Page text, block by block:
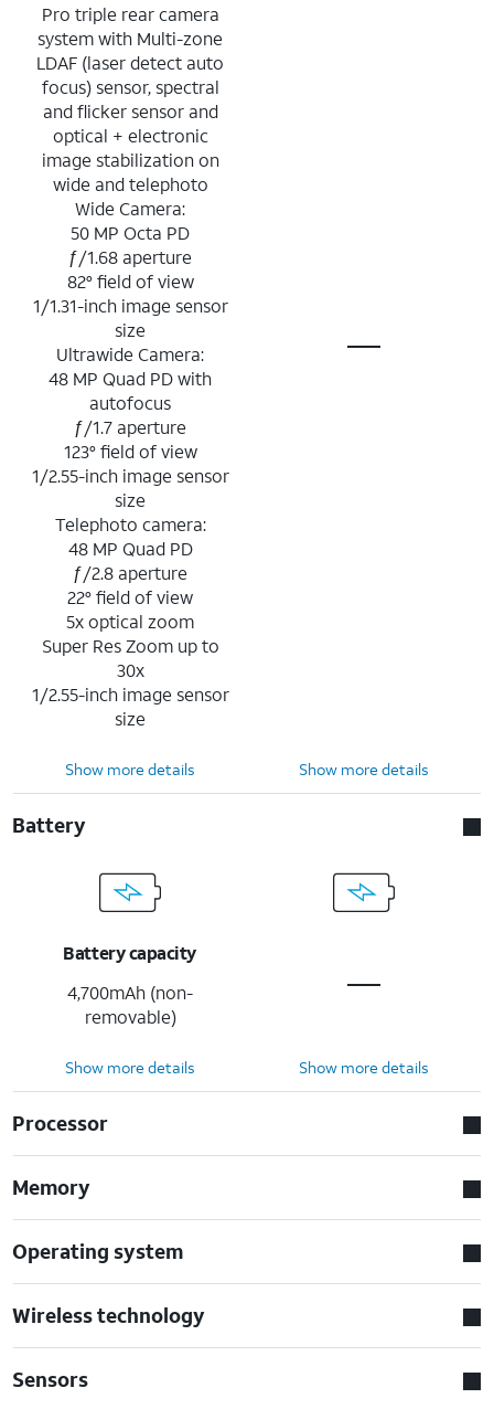
Pro triple rear camera
system with Multi-zone
LDAF (laser detect auto
focus) sensor, spectral
and flicker sensor and
optical + electronic
image stabilization on
wide and telephoto
Wide Camera:
50 MP Octa PD
ƒ/1.68 aperture
82° field of view
1/1.31-inch image sensor
size
Ultrawide Camera:
48 MP Quad PD with
autofocus
ƒ/1.7 aperture
123° field of view
1/2.55-inch image sensor
size
Telephoto camera:
48 MP Quad PD
ƒ/2.8 aperture
22° field of view
5x optical zoom
Super Res Zoom up to
30x
1/2.55-inch image sensor
size
Show more details Show more details
Battery
Battery capacity
4,700mAh (non-
removable)
Show more details Show more details
Processor
Memory
Operating system
Wireless technology
Sensors